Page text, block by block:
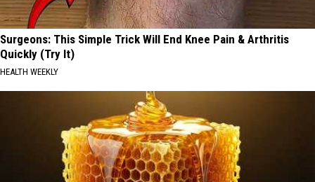
Surgeons: This Simple Trick Will End Knee Pain & Arthritis
Quickly (Try It)
HEALTH WEEKLY